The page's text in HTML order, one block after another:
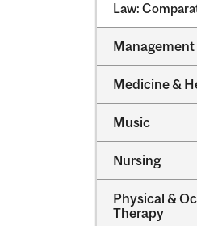
Law:
Management
Medicine &​
Music
Nursing
Physical &​
Therapy